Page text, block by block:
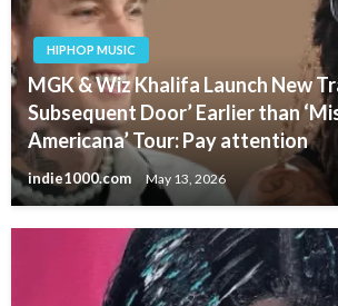
HIPHOP MUSIC
MGK & Wiz Khalifa Launch New
Subsequent Door’ Earlier than
Americana’ Tour: Pay attention
indie1000.com May 13, 2026